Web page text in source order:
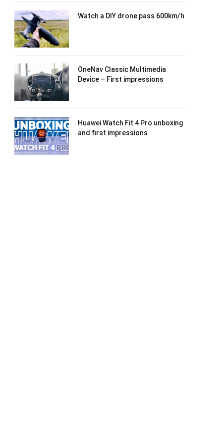
Watch a DIY drone pass 600km/h
OneNav Classic Multimedia
Device – First impressions
Huawei Watch Fit 4 Pro unboxing
and first impressions